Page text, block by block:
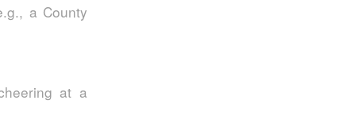
a County
at a